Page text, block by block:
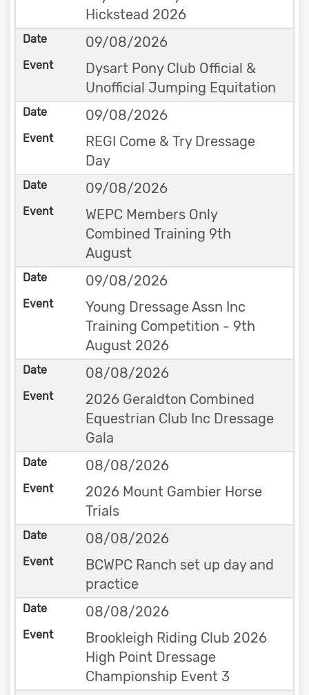
Hickstead 2026
09/08/2026
Dysart Pony Club Official &
Unofficial Jumping Equitation
09/08/2026
REGI Come & Try Dressage
Day
09/08/2026
WEPC Members Only
Combined Training 9th
August
09/08/2026
Young Dressage Assn Inc
Training Competition - 9th
August 2026
08/08/2026
2026 Geraldton Combined
Equestrian Club Inc Dressage
Gala
08/08/2026
2026 Mount Gambier Horse
Trials
08/08/2026
BCWPC Ranch set up day and
practice
08/08/2026
Brookleigh Riding Club 2026
High Point Dressage
Championship Event 3